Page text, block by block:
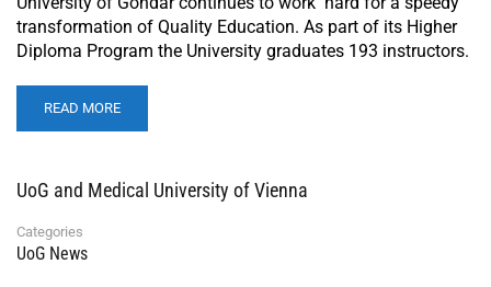
transformation of Quality Education. As part of its Higher
Diploma Program the University graduates 193 instructors.
READ MORE
UoG and Medical University of Vienna
Categories
UoG News